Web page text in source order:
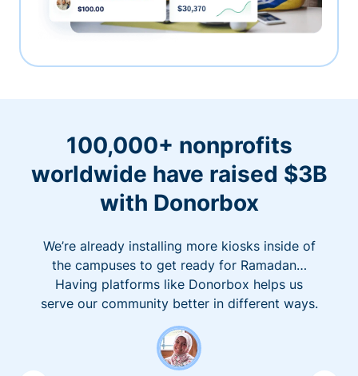
100,000+ nonprofits
worldwide have raised $3B
with Donorbox
We’re already installing more kiosks inside of
the campuses to get ready for Ramadan…
Having platforms like Donorbox helps us
serve our community better in different ways.